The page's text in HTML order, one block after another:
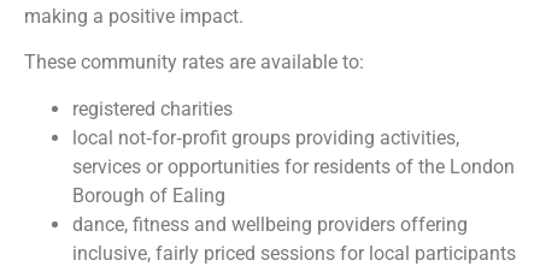
making a positive impact.
These community rates are available to:
registered charities
local not‑for‑profit groups providing activities,
services or opportunities for residents of the London
Borough of Ealing
dance, fitness and wellbeing providers offering
inclusive, fairly priced sessions for local participants